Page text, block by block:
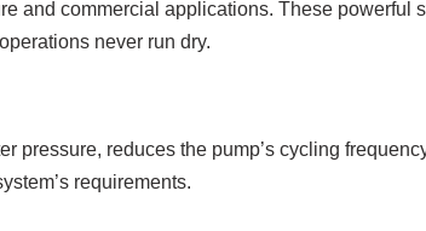
and commercial applications. These powerful
never run dry.
pressure, reduces the pump’s cycling
requirements.